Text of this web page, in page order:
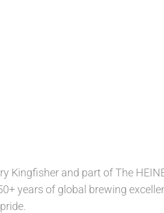
Kingfisher and part of The
years of global brewing